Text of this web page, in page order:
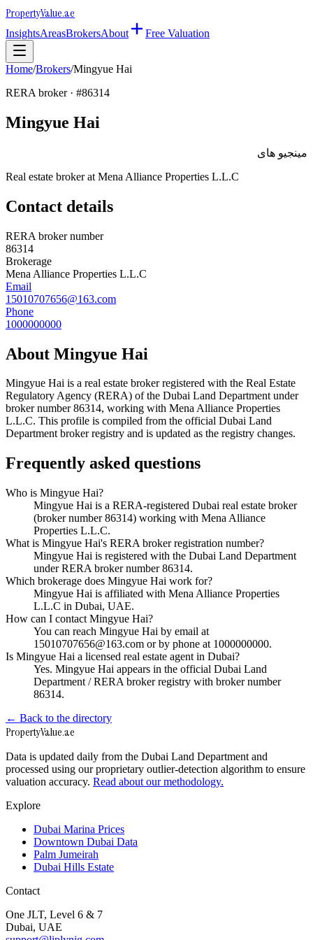
PropertyValue.ae
InsightsAreasBrokersAbout Free Valuation
Home/Brokers/Mingyue Hai
RERA broker · #86314
Mingyue Hai
مينجيو هاى
Real estate broker at Mena Alliance Properties L.L.C
Contact details
RERA broker number
86314
Brokerage
Mena Alliance Properties L.L.C
Email
15010707656@163.com
Phone
1000000000
About Mingyue Hai
Mingyue Hai is a real estate broker registered with the Real Estate
Regulatory Agency (RERA) of the Dubai Land Department under
broker number86314, working with Mena Alliance Properties
L.L.C. This profile is compiled from the official Dubai Land
Department broker registry and is updated as the registry changes.
Frequently asked questions
Who is Mingyue Hai?
Mingyue Hai is a RERA-registered Dubai real estate broker
(broker number 86314) working with Mena Alliance
Properties L.L.C.
What is Mingyue Hai's RERA broker registration number?
Mingyue Hai is registered with the Dubai Land Department
under RERA broker number 86314.
Which brokerage does Mingyue Hai work for?
Mingyue Hai is affiliated with Mena Alliance Properties
L.L.C in Dubai, UAE.
How can I contact Mingyue Hai?
You can reach Mingyue Hai by email at
15010707656@163.com or by phone at 1000000000.
Is Mingyue Hai a licensed real estate agent in Dubai?
Yes. Mingyue Hai appears in the official Dubai Land
Department / RERA broker registry with broker number
86314.
← Back to the directory
PropertyValue.ae
Data is updated daily from the Dubai Land Department and
processed using our proprietary outlier-detection algorithm to ensure
valuation accuracy. Read about our methodology.
Explore
Dubai Marina Prices
Downtown Dubai Data
Palm Jumeirah
Dubai Hills Estate
Contact
One JLT, Level 6 & 7
Dubai, UAE